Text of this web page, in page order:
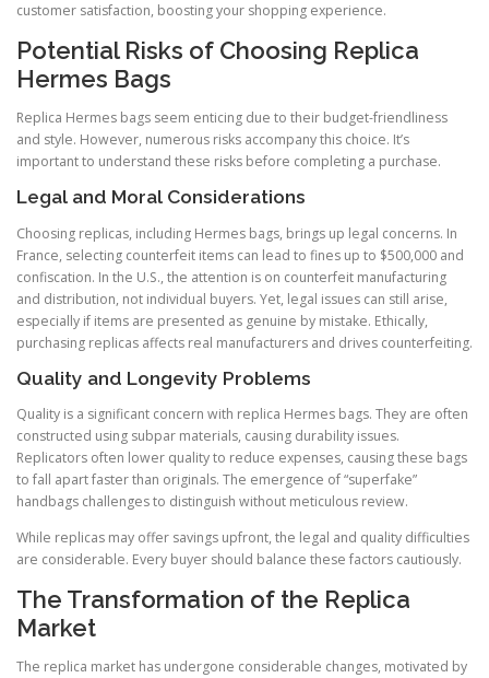
customer satisfaction, boosting your shopping experience.
Potential Risks of Choosing Replica
Hermes Bags
Replica Hermes bags seem enticing due to their budget-friendliness
and style. However, numerous risks accompany this choice. It’s
important to understand these risks before completing a purchase.
Legal and Moral Considerations
Choosing replicas, including Hermes bags, brings up legal concerns. In
France, selecting counterfeit items can lead to fines up to $500,000 and
confiscation. In the U.S., the attention is on counterfeit manufacturing
and distribution, not individual buyers. Yet, legal issues can still arise,
especially if items are presented as genuine by mistake. Ethically,
purchasing replicas affects real manufacturers and drives counterfeiting.
Quality and Longevity Problems
Quality is a significant concern with replica Hermes bags. They are often
constructed using subpar materials, causing durability issues.
Replicators often lower quality to reduce expenses, causing these bags
to fall apart faster than originals. The emergence of “superfake”
handbags challenges to distinguish without meticulous review.
While replicas may offer savings upfront, the legal and quality difficulties
are considerable. Every buyer should balance these factors cautiously.
The Transformation of the Replica
Market
The replica market has undergone considerable changes, motivated by